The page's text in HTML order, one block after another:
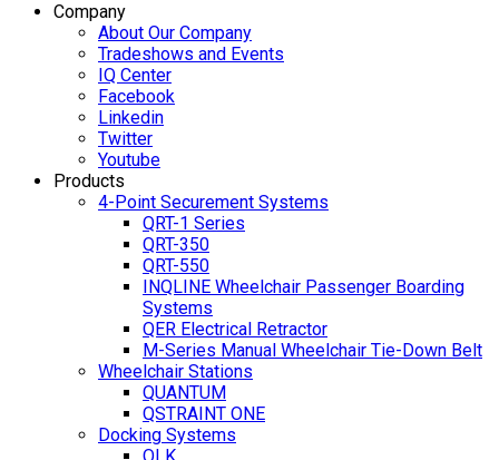
Company
About Our Company
Tradeshows and Events
IQ Center
Facebook
Linkedin
Twitter
Youtube
Products
4-Point Securement Systems
QRT-1 Series
QRT-350
QRT-550
INQLINE Wheelchair Passenger Boarding
Systems
QER Electrical Retractor
M-Series Manual Wheelchair Tie-Down Belt
Wheelchair Stations
QUANTUM
QSTRAINT ONE
Docking Systems